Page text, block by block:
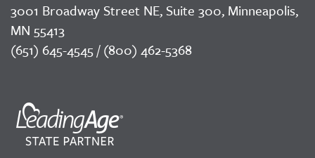
3001 Broadway Street NE, Suite 300, Minneapolis,
MN 55413
(651) 645-4545 / (800) 462-5368